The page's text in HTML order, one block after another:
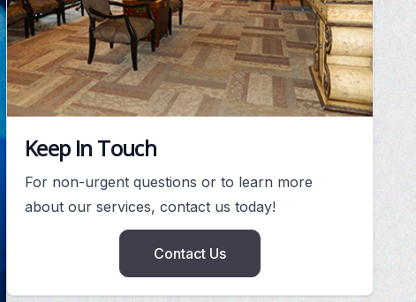
Keep In Touch
For non-urgent questions or to learn more
about our services, contact us today!
Contact Us